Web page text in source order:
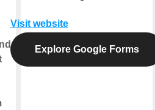
Visit website
Explore Google Forms